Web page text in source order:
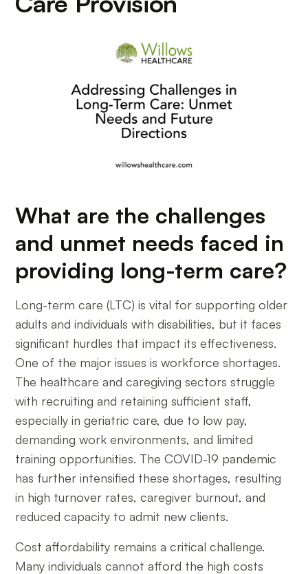
What are the challenges
and unmet needs faced in
providing long-term care?
Long-term care (LTC) is vital for supporting older
adults and individuals with disabilities, but it faces
significant hurdles that impact its effectiveness.
One of the major issues is workforce shortages.
The healthcare and caregiving sectors struggle
with recruiting and retaining sufficient staff,
especially in geriatric care, due to low pay,
demanding work environments, and limited
training opportunities. The COVID-19 pandemic
has further intensified these shortages, resulting
in high turnover rates, caregiver burnout, and
reduced capacity to admit new clients.
Cost affordability remains a critical challenge.
Many individuals cannot afford the high costs